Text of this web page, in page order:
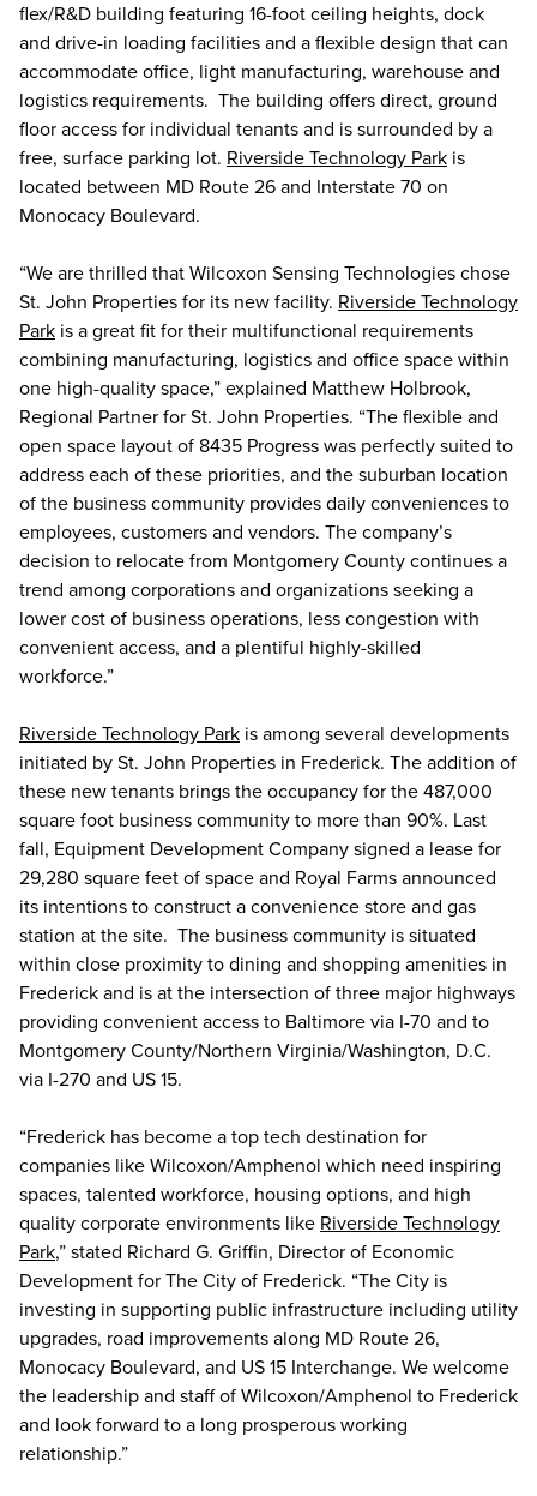
flex/R&D building featuring 16-foot ceiling heights, dock
and drive-in loading facilities and a flexible design that can
accommodate office, light manufacturing, warehouse and
logistics requirements. The building offers direct, ground
floor access for individual tenants and is surrounded by a
free, surface parking lot. Riverside Technology Park is
located between MD Route 26 and Interstate 70 on
Monocacy Boulevard.
“We are thrilled that Wilcoxon Sensing Technologies chose
St. John Properties for its new facility. Riverside Technology
Park is a great fit for their multifunctional requirements
combining manufacturing, logistics and office space within
one high-quality space,” explained Matthew Holbrook,
Regional Partner for St. John Properties. “The flexible and
open space layout of 8435 Progress was perfectly suited to
address each of these priorities, and the suburban location
of the business community provides daily conveniences to
employees, customers and vendors. The company’s
decision to relocate from Montgomery County continues a
trend among corporations and organizations seeking a
lower cost of business operations, less congestion with
convenient access, and a plentiful highly-skilled
workforce.”
Riverside Technology Park is among several developments
initiated by St. John Properties in Frederick. The addition of
these new tenants brings the occupancy for the 487,000
square foot business community to more than 90%. Last
fall, Equipment Development Company signed a lease for
29,280 square feet of space and Royal Farms announced
its intentions to construct a convenience store and gas
station at the site. The business community is situated
within close proximity to dining and shopping amenities in
Frederick and is at the intersection of three major highways
providing convenient access to Baltimore via I-70 and to
Montgomery County/Northern Virginia/Washington, D.C.
via I-270 and US 15.
“Frederick has become a top tech destination for
companies like Wilcoxon/Amphenol which need inspiring
spaces, talented workforce, housing options, and high
quality corporate environments like Riverside Technology
Park,” stated Richard G. Griffin, Director of Economic
Development for The City of Frederick. “The City is
investing in supporting public infrastructure including utility
upgrades, road improvements along MD Route 26,
Monocacy Boulevard, and US 15 Interchange. We welcome
the leadership and staff of Wilcoxon/Amphenol to Frederick
and look forward to a long prosperous working
relationship.”